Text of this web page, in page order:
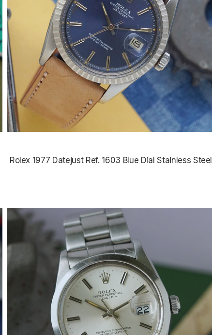
Rolex 1977 Datejust Ref. 1603 Blue Dial Stainless Steel